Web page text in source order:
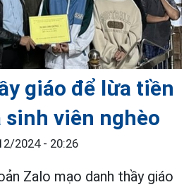
giáo để lừa tiền
sinh viên nghèo
2024 - 20:26
Zalo mạo danh thầy giáo